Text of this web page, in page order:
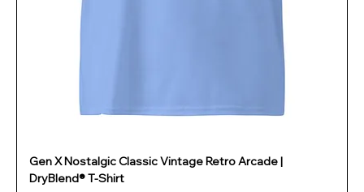
Gen X Nostalgic Classic Vintage Retro Arcade |
DryBlend® T-Shirt